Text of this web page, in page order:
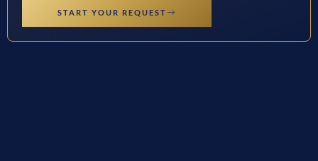
START YOUR REQUEST